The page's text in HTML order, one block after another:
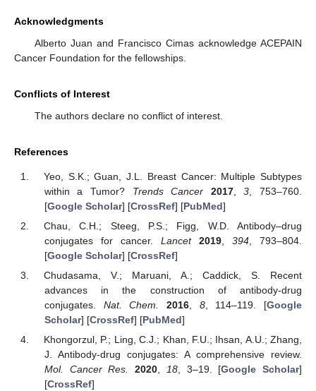
Acknowledgments
Alberto Juan and Francisco Cimas acknowledge ACEPAIN
Cancer Foundation for the fellowships.
Conflicts of Interest
The authors declare no conflict of interest.
References
Yeo, S.K.; Guan, J.L. Breast Cancer: Multiple Subtypes
within a Tumor? Trends Cancer 2017,3 , 753–760.
[Google Scholar] [CrossRef] [PubMed]
Chau, C.H.; Steeg, P.S.; Figg, W.D. Antibody–drug
conjugates for cancer. Lancet 2019,394 , 793–804.
[Google Scholar] [CrossRef]
Chudasama, V.; Maruani, A.; Caddick, S. Recent
advances in the construction of antibody-drug
conjugates. Nat. Chem. 2016, 8, 114–119. [Google
Scholar] [CrossRef] [PubMed]
Khongorzul, P.; Ling, C.J.; Khan, F.U.; Ihsan, A.U.; Zhang,
J. Antibody-drug conjugates: A comprehensive review.
Mol. Cancer Res.
2020, 18, 3–19. [Google Scholar]
[CrossRef]